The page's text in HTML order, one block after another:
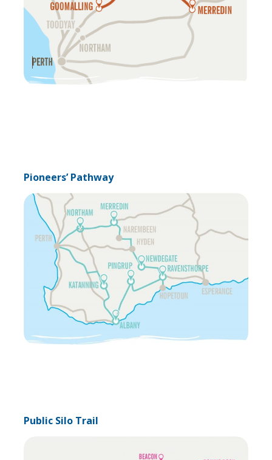
Pioneers’ Pathway
Public Silo Trail